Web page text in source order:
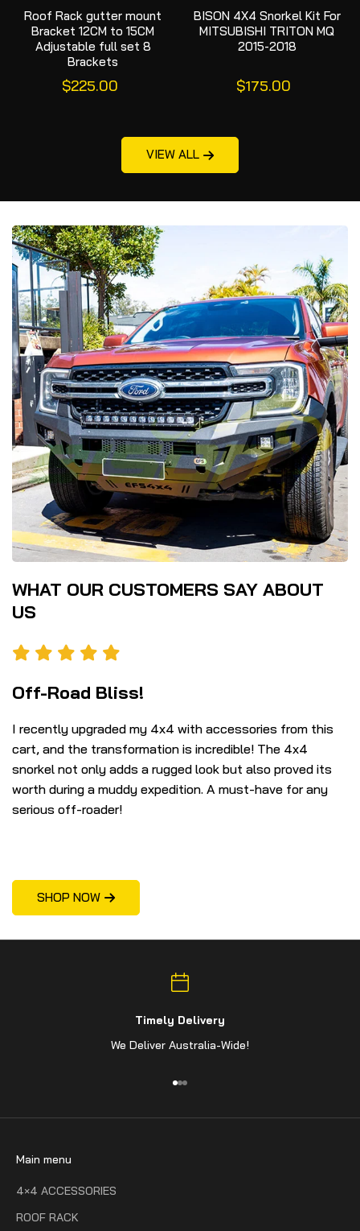
Roof Rack gutter mount
Bracket 12CM to 15CM
Adjustable full set 8
Brackets
$225.00
BISON 4X4 Snorkel Kit For
MITSUBISHI TRITON MQ
2015-2018
$175.00
VIEW ALL
WHAT OUR CUSTOMERS SAY ABOUT
US
Off-Road Bliss!
I recently upgraded my 4x4 with accessories from this
cart, and the transformation is incredible! The 4x4
snorkel not only adds a rugged look but also proved its
worth during a muddy expedition. A must-have for any
serious off-roader!
SHOP NOW
Timely Delivery
We Deliver Australia-Wide!
Go to item 1
Go to item 2
Go to item 3
Main menu
4×4 ACCESSORIES
ROOF RACK